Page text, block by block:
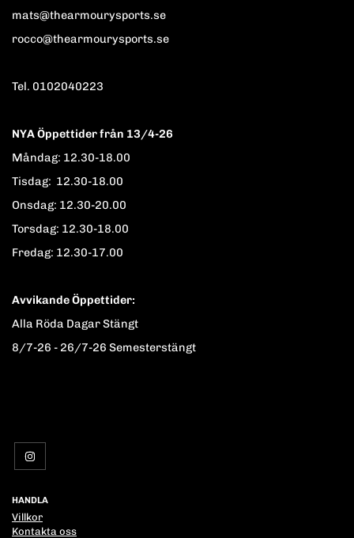
mats@thearmourysports.se
rocco@thearmourysports.se
Tel. 0102040223
NYA Öppettider från 13/4-26
Måndag: 12.30-18.00
Tisdag: 12.30-18.00
Onsdag: 12.30-20.00
Torsdag: 12.30-18.00
Fredag: 12.30-17.00
Avvikande Öppettider:
Alla Röda Dagar Stängt
8/7-26 - 26/7-26 Semesterstängt
HANDLA
Villkor
Kontakta oss